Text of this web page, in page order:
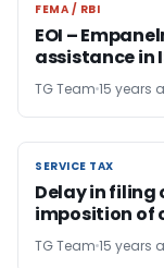
FEMA / RBI
FEMA / RBI
EOI –
assistance in
TG Team 15 years
SERVICE TAX
SERVICE TAX
Delay in filing
imposition of
TG Team 15 years